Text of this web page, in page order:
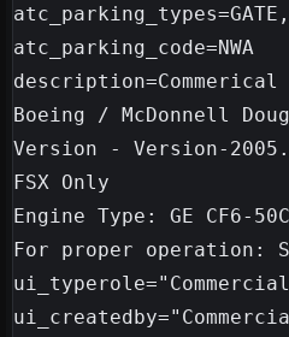
atc_parking_types=GATE,
atc_parking_code=NWA
Boeing / McDonnell
Version - Version-
FSX Only
Engine Type: GE CF6-
For proper operation: